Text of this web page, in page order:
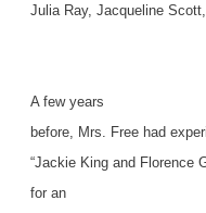
Julia Ray, Jacqueline
A few years
before, Mrs. Free had
“Jackie King and Florence
for an